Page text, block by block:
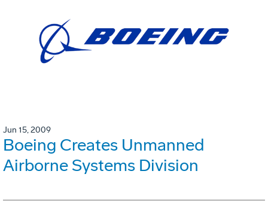
Jun 15, 2009
Boeing Creates Unmanned
Airborne Systems Division